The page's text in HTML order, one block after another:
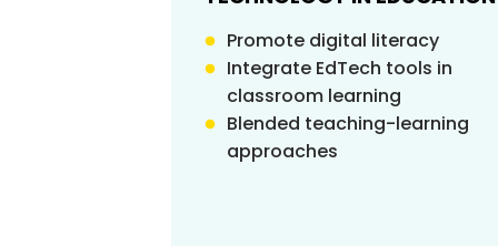
Promote digital literacy
Integrate EdTech tools in
classroom learning
Blended teaching-learning
approaches